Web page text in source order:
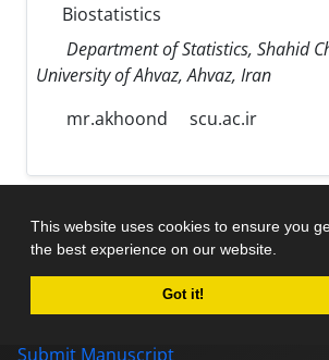
This website uses cookies to ensure you
the best experience on our website.
Got it!
Biostatistics
Department of Statistics, Shahid
University of Ahvaz, Ahvaz, Iran
mr.akhoond
scu.ac.ir
Home
Submit Manuscript